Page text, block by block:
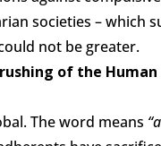
societies – which
not be greater.
of the
The word means